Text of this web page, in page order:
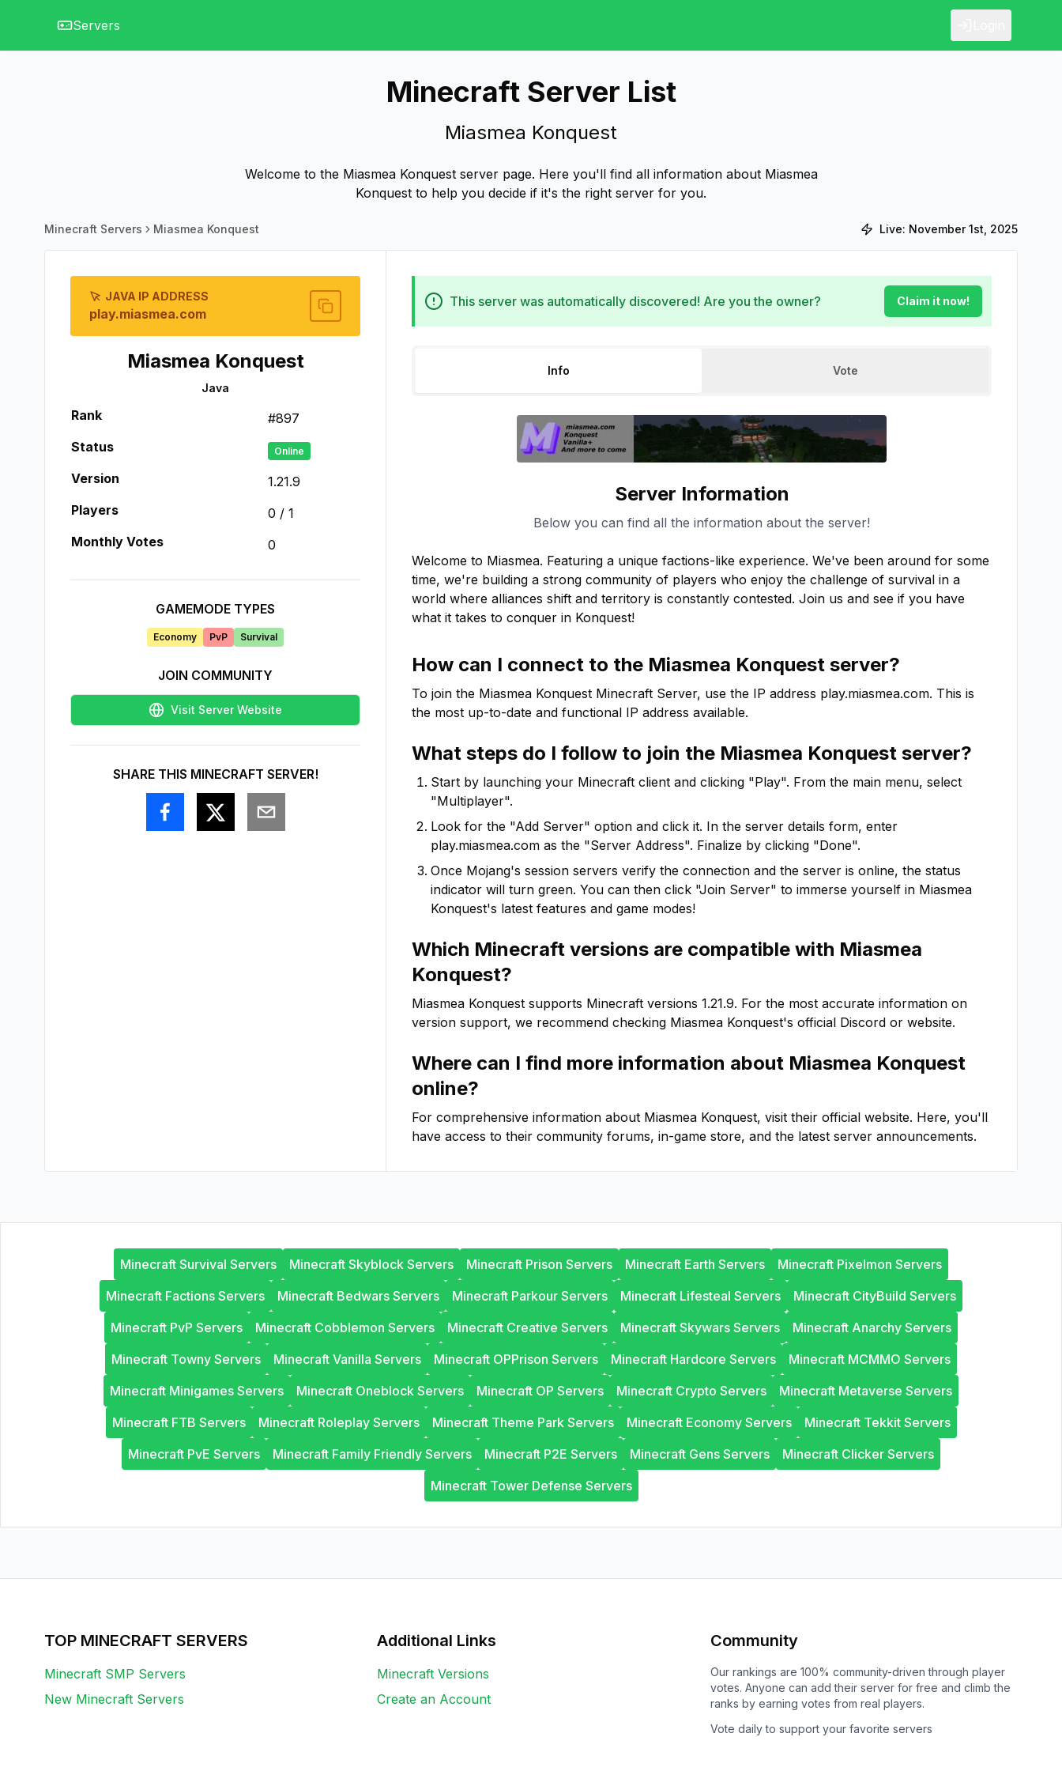
Servers
Minecraft Server List
Miasmea Konquest
Welcome to the Miasmea Konquest server page. Here you'll find all information about Miasmea
Konquest to help you decide if it's the right server for you.
Minecraft Servers Miasmea Konquest Live: November 1st, 2025
JAVA IP ADDRESS
play.miasmea.com
Miasmea Konquest
Java
Rank #897
Status
Online
Version
1.21.9
Players
0 / 1
Monthly Votes
0
GAMEMODE TYPES
Economy PvP Survival
JOIN COMMUNITY
Visit Server Website
SHARE THIS MINECRAFT SERVER!
This server was automatically discovered! Are you the owner? Claim it now!
Info Vote
Server Information
Below you can find all the information about the server!
Welcome to Miasmea. Featuring a unique factions-like experience. We've been around for some
time, we're building a strong community of players who enjoy the challenge of survival in a
world where alliances shift and territory is constantly contested. Join us and see if you have
what it takes to conquer in Konquest!
How can I connect to the Miasmea Konquest server?
To join the Miasmea Konquest Minecraft Server, use the IP address play.miasmea.com. This is
the most up-to-date and functional IP address available.
What steps do I follow to join the Miasmea Konquest server?
Start by launching your Minecraft client and clicking "Play". From the main menu, select
"Multiplayer".
Look for the "Add Server" option and click it. In the server details form, enter
play.miasmea.com as the "Server Address". Finalize by clicking "Done".
Once Mojang's session servers verify the connection and the server is online, the status
indicator will turn green. You can then click "Join Server" to immerse yourself in Miasmea
Konquest's latest features and game modes!
Which Minecraft versions are compatible with Miasmea
Konquest?
Miasmea Konquest supports Minecraft versions 1.21.9. For the most accurate information on
version support, we recommend checking Miasmea Konquest's official Discord or website.
Where can I find more information about Miasmea Konquest
online?
For comprehensive information about Miasmea Konquest, visit their official website. Here, you'll
have access to their community forums, in-game store, and the latest server announcements.
Minecraft Survival Servers Minecraft Skyblock Servers Minecraft Prison Servers Minecraft Earth Servers
Minecraft Pixelmon Servers
Minecraft Factions Servers
Minecraft Bedwars Servers Minecraft Parkour Servers Minecraft Lifesteal Servers
Minecraft CityBuild Servers
Minecraft PvP Servers
Minecraft Cobblemon Servers Minecraft Creative Servers Minecraft Skywars Servers
Minecraft Anarchy Servers
Minecraft Towny Servers
Minecraft Vanilla Servers Minecraft OPPrison Servers Minecraft Hardcore Servers
Minecraft MCMMO Servers
Minecraft Minigames Servers
Minecraft Oneblock Servers Minecraft OP Servers Minecraft Crypto Servers
Minecraft Metaverse Servers
Minecraft FTB Servers
Minecraft Roleplay Servers Minecraft Theme Park Servers Minecraft Economy Servers
Minecraft Tekkit Servers
Minecraft PvE Servers
Minecraft Family Friendly Servers Minecraft P2E Servers Minecraft Gens Servers
Minecraft Clicker Servers
Minecraft Tower Defense Servers
TOP MINECRAFT SERVERS
Minecraft SMP Servers
New Minecraft Servers
Additional Links
Minecraft Versions
Create an Account
Community
Our rankings are 100% community-driven through player
votes. Anyone can add their server for free and climb the
ranks by earning votes from real players.
Vote daily to support your favorite servers